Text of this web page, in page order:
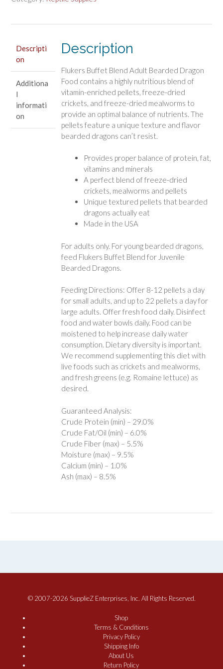
Descripti
on
Additiona
l
informati
on
Description
Flukers Buffet Blend Adult Bearded Dragon
Food contains a highly nutritious blend of
vitamin-enriched pellets, freeze-dried
crickets, and freeze-dried mealworms to
provide an optimal balance of nutrients. The
pellets feature a unique texture and flavor
bearded dragons can’t resist.
Provides proper balance of protein, fat,
vitamins and minerals
A perfect blend of freeze-dried
crickets, mealworms and pellets
Unique textured pellets that bearded
dragons actually eat
Made in the USA
For adults only. For young bearded dragons,
feed Flukers Buffet Blend for Juvenile
Bearded Dragons.
Feeding Directions: Offer 8-12 pellets a day
for small adults, and up to 22 pellets a day for
large adults. Offer fresh food daily. Disinfect
food and water bowls daily. Food can be
moistened to help increase daily water
consumption. Dietary diversity is important.
We recommend supplementing this diet with
live foods such as crickets and mealworms,
and fresh greens (e.g. Romaine lettuce) as
desired.
Guaranteed Analysis:
Crude Protein (min) – 29.0%
Crude Fat/Oil (min) – 6.0%
Crude Fiber (max) – 5.5%
Moisture (max) – 9.5%
Calcium (min) – 1.0%
Ash (max) – 8.5%
© 2007-2026 SupplieZ Enterprises, Inc. All Rights Reserved.
Shop
Terms & Conditions
Privacy Policy
Shipping Info
About Us
Return Policy